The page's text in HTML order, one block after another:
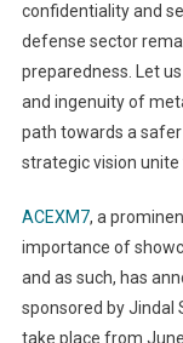
confidentiality and
defense sector
preparedness. Let
and ingenuity of
path towards a
strategic vision
ACEXM7, a
importance of
and as such, has
sponsored by Jindal
take place from